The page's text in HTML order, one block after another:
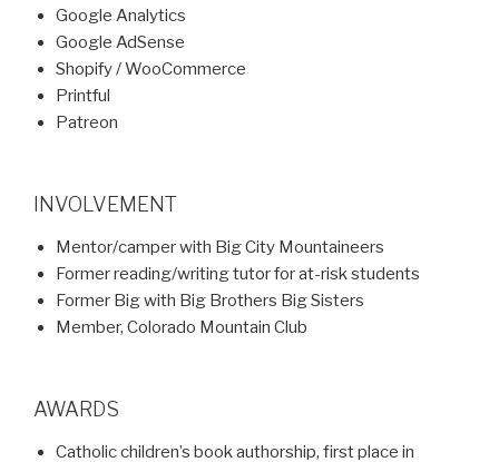
Google Analytics
Google AdSense
Shopify / WooCommerce
Printful
Patreon
INVOLVEMENT
Mentor/camper with Big City Mountaineers
Former reading/writing tutor for at-risk students
Former Big with Big Brothers Big Sisters
Member, Colorado Mountain Club
AWARDS
Catholic children’s book authorship, first place in